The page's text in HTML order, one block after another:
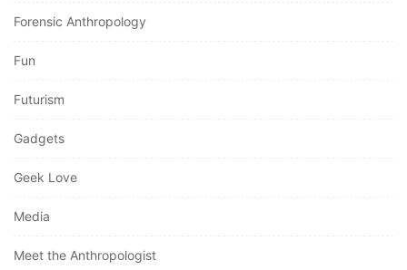
Forensic Anthropology
Fun
Futurism
Gadgets
Geek Love
Media
Meet the Anthropologist